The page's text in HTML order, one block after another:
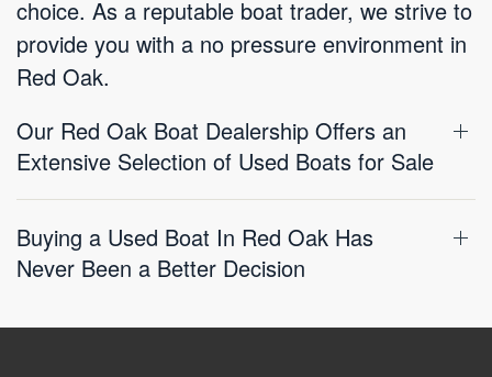
choice. As a reputable boat trader, we strive to
provide you with a no pressure environment in
Red Oak.
Our Red Oak Boat Dealership Offers an
Extensive Selection of Used Boats for Sale
Buying a Used Boat In Red Oak Has
Never Been a Better Decision